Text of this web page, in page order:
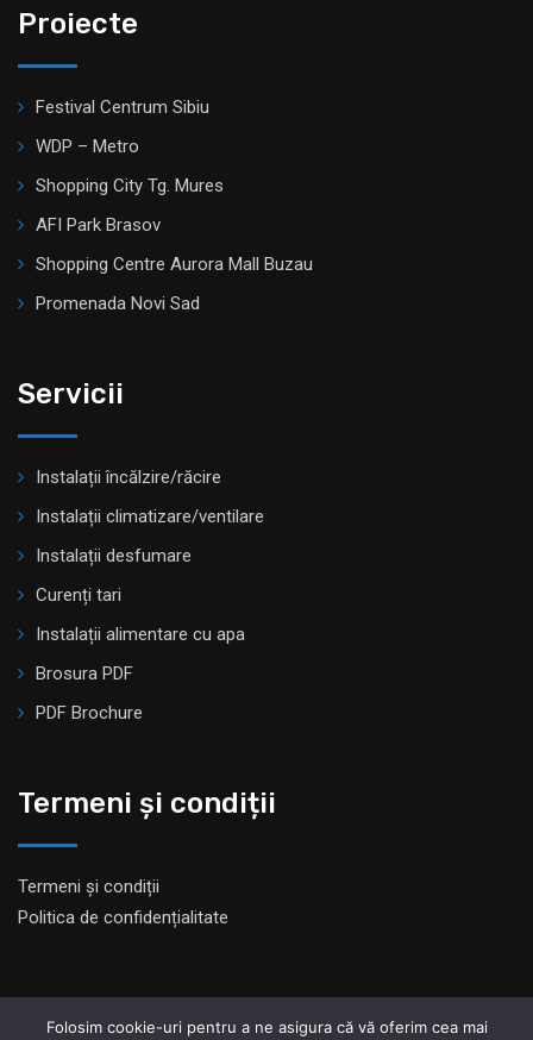
Proiecte
Festival Centrum Sibiu
WDP – Metro
Shopping City Tg. Mures
AFI Park Brasov
Shopping Centre Aurora Mall Buzau
Promenada Novi Sad
Servicii
Instalații încălzire/răcire
Instalații climatizare/ventilare
Instalații desfumare
Curenți tari
Instalații alimentare cu apa
Brosura PDF
PDF Brochure
Termeni și condiții
Termeni și condiții
Politica de confidențialitate
Folosim cookie-uri pentru a ne asigura că vă oferim cea mai